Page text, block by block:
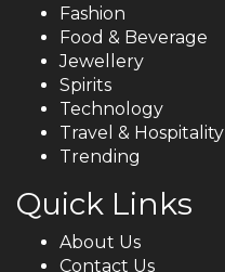
Fashion
Food & Beverage
Jewellery
Spirits
Technology
Travel & Hospitality
Trending
Quick Links
About Us
Contact Us